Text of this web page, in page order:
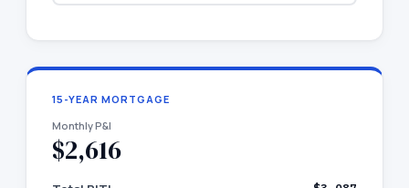
15-YEAR MORTGAGE
Monthly P&I
$2,616